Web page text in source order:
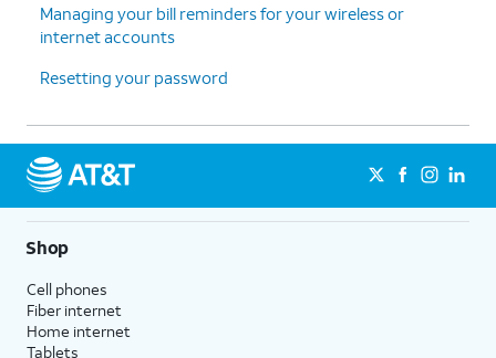
Managing your bill reminders for your wireless or
internet accounts
Resetting your password
Shop
Cell phones
Fiber internet
Home internet
Tablets